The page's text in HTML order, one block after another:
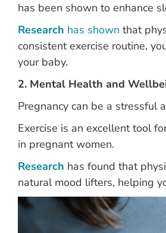
has been shown to enhance
Research has shown that
consistent exercise routine,
your baby.
2. Mental Health and
Pregnancy can be a stressful
Exercise is an excellent tool
in pregnant women.
Research has found that
natural mood lifters, helping